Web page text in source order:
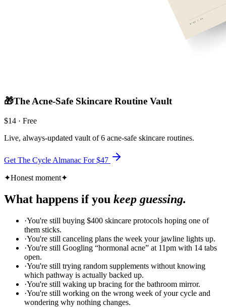
🎁The Acne-Safe Skincare Routine Vault
$14 · Free
Live, always-updated vault of 6 acne-safe skincare routines.
Get The Cycle Almanac For $47
✦Honest moment✦
What happens if you keep guessing.
·You're still buying $400 skincare protocols hoping one of
them sticks.
·You're still canceling plans the week your jawline lights up.
·You're still Googling “hormonal acne” at 11pm with 14 tabs
open.
·You're still trying random supplements without knowing
which pathway is actually backed up.
·You're still waking up bracing for the bathroom mirror.
·You're still working on the wrong week of your cycle and
wondering why nothing changes.